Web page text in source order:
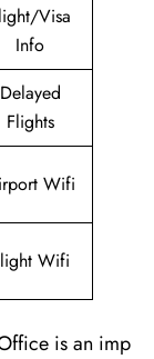
Visa
Info
Delayed
Flights
Wifi
Wifi
is an imp